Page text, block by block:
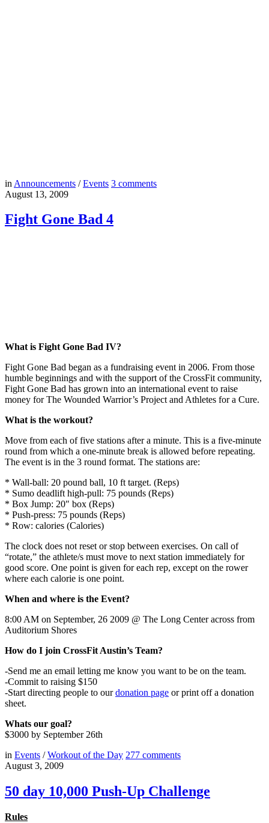
in Announcements /Events 3 comments
August 13, 2009
Fight Gone Bad 4
What is Fight Gone Bad IV?
Fight Gone Bad began as a fundraising event in 2006. From those
humble beginnings and with the support of the CrossFit community,
Fight Gone Bad has grown into an international event to raise
money for The Wounded Warrior’s Project and Athletes for a Cure.
What is the workout?
Move from each of five stations after a minute. This is a five-minute
round from which a one-minute break is allowed before repeating.
The event is in the 3 round format. The stations are:
* Wall-ball: 20 pound ball, 10 ft target. (Reps)
* Sumo deadlift high-pull: 75 pounds (Reps)
* Box Jump: 20″ box (Reps)
* Push-press: 75 pounds (Reps)
* Row: calories (Calories)
The clock does not reset or stop between exercises. On call of
“rotate,” the athlete/s must move to next station immediately for
good score. One point is given for each rep, except on the rower
where each calorie is one point.
When and where is the Event?
8:00 AM on September, 26 2009 @ The Long Center across from
Auditorium Shores
How do I join CrossFit Austin’s Team?
-Send me an email letting me know you want to be on the team.
-Commit to raising $150
-Start directing people to ourdonation page or print off a donation
sheet.
Whats our goal?
$3000 by September 26th
in Events /Workout of the Day 277 comments
August 3, 2009
50 day 10,000 Push-Up Challenge
Rules